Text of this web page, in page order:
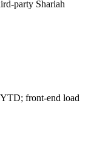
party Shariah
front-end load